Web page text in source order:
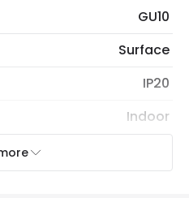
GU10
Surface
IP20
Indoor